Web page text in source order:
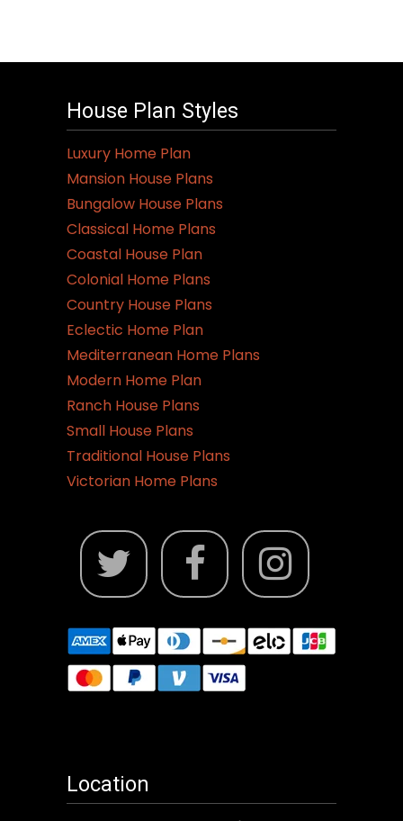
House Plan Styles
Luxury Home Plan
Mansion House Plans
Bungalow House Plans
Classical Home Plans
Coastal House Plan
Colonial Home Plans
Country House Plans
Eclectic Home Plan
Mediterranean Home Plans
Modern Home Plan
Ranch House Plans
Small House Plans
Traditional House Plans
Victorian Home Plans
Location